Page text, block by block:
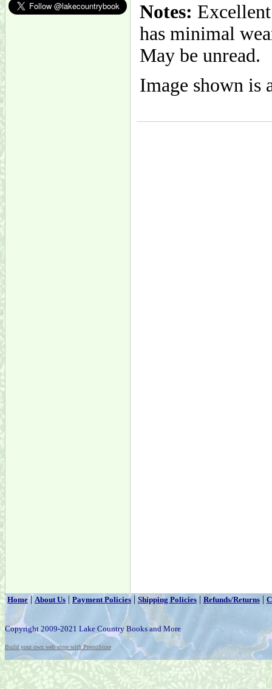
Notes:
has minimal
May be unread.
Image shown is
Home|About Us | Payment Policies | Shipping Policies | Refunds/Returns |
Copyright 2009-2021 Lake Country Books and More
Build your own web store with PrestoStore